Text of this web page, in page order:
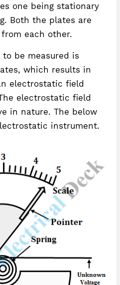
one being stationary
Both the plates are
each other.
be measured is
which results in
electrostatic field
electrostatic field
in nature. The below
instrument.